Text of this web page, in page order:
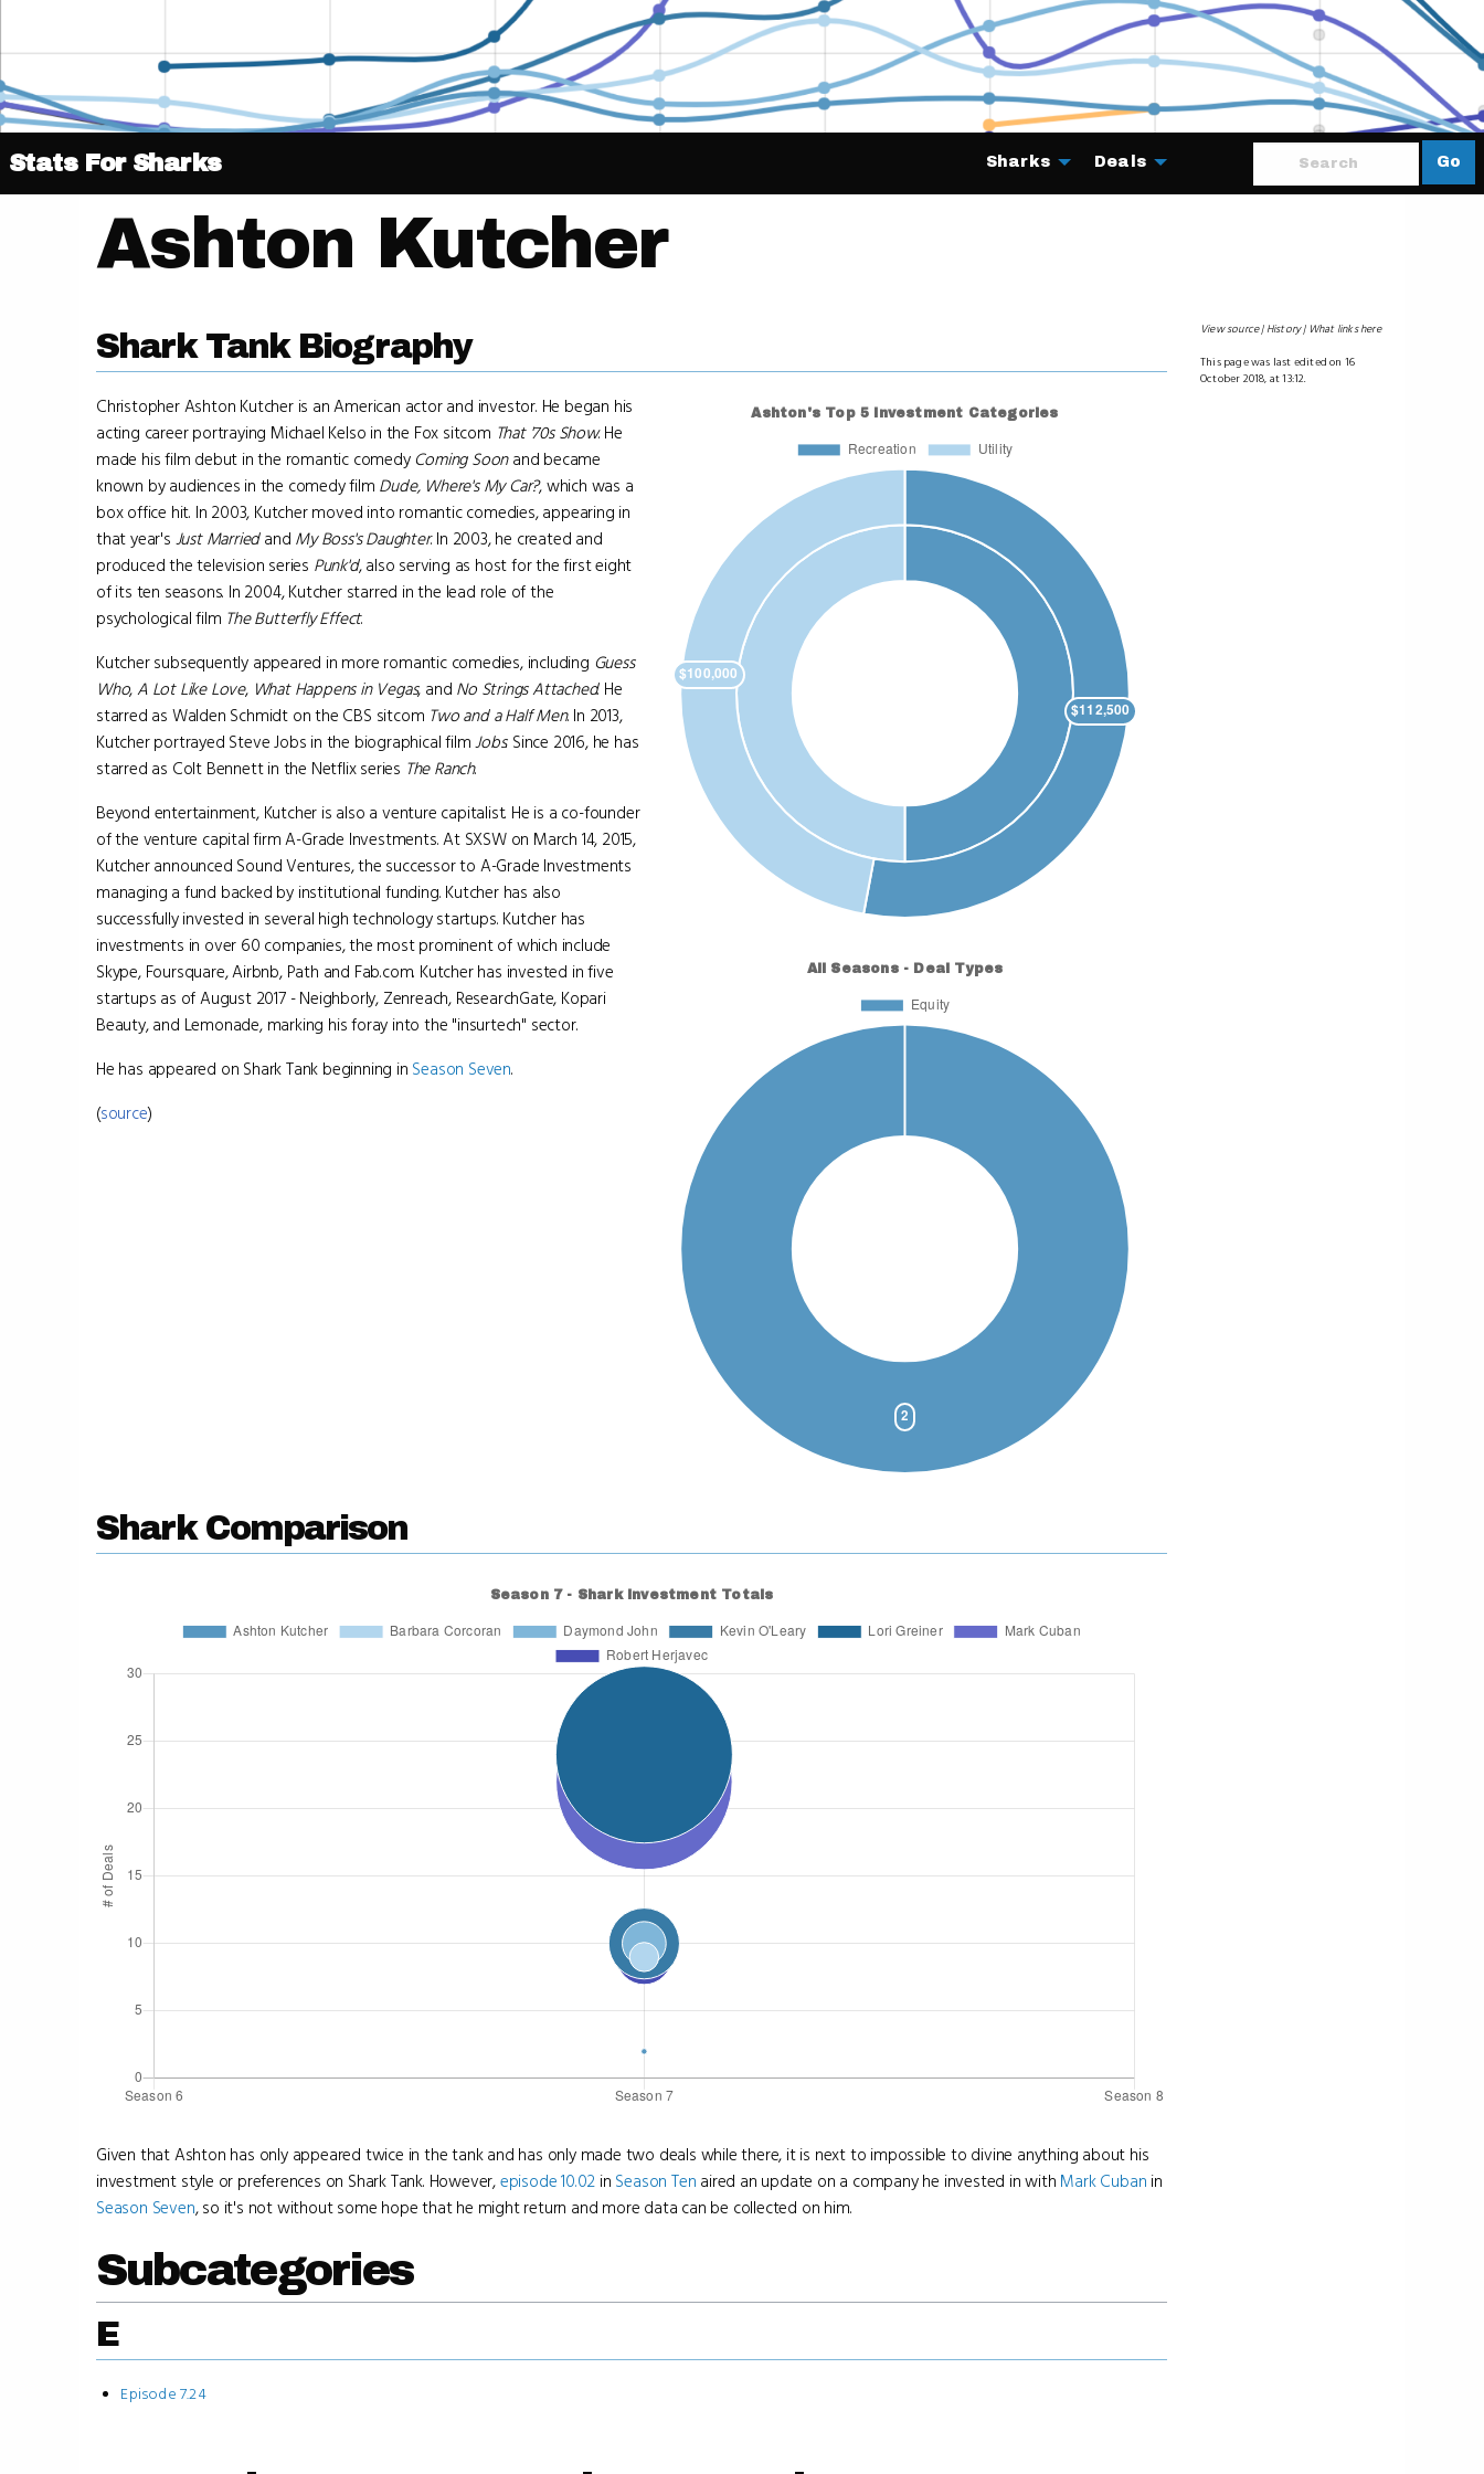
Stats For Sharks Go
Sharks Deals
Ashton Kutcher
Shark Tank Biography
Christopher Ashton Kutcher is an American actor and investor. He began his
acting career portraying Michael Kelso in the Fox sitcom That '70s Show. He
made his film debut in the romantic comedyComing Soonand became
known by audiences in the comedy film Dude, Where's My Car?, which was a
box office hit. In 2003, Kutcher moved into romantic comedies, appearing in
that year's Just Marriedand My Boss's Daughter. In 2003, he created and
produced the television series Punk'd, also serving as host for the first eight
of its ten seasons. In 2004, Kutcher starred in the lead role of the
psychological film The Butterfly Effect.
Kutcher subsequently appeared in more romantic comedies, including Guess
Who,A Lot Like Love, What Happens in Vegas, and No Strings Attached. He
starred as Walden Schmidt on the CBS sitcom Two and a Half Men. In 2013,
Kutcher portrayed Steve Jobs in the biographical filmJobs. Since 2016, he has
starred as Colt Bennett in the Netflix series The Ranch.
Beyond entertainment, Kutcher is also a venture capitalist. He is a co-founder
of the venture capital firm A-Grade Investments. At SXSW on March 14, 2015,
Kutcher announced Sound Ventures, the successor to A-Grade Investments
managing a fund backed by institutional funding. Kutcher has also
successfully invested in several high technology startups. Kutcher has
investments in over 60 companies, the most prominent of which include
Skype, Foursquare, Airbnb, Path and Fab.com. Kutcher has invested in five
startups as of August 2017 - Neighborly, Zenreach, ResearchGate, Kopari
Beauty, and Lemonade, marking his foray into the "insurtech" sector.
He has appeared on Shark Tank beginning in Season Seven.
(source)
Shark Comparison
Given that Ashton has only appeared twice in the tank and has only made two deals while there, it is next to impossible to divine anything about his
investment style or preferences on Shark Tank. However,episode 10.02 in Season Ten aired an update on a company he invested in with Mark Cuban in
Season Seven, so it's not without some hope that he might return and more data can be collected on him.
Subcategories
E
Episode 7.24
View source History What links here
This page was last edited on 16
October 2018, at 13:12.